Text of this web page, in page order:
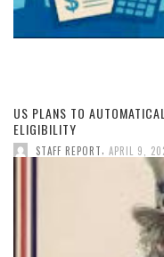
US PLANS TO
ELIGIBILITY
STAFF REPORT APRIL 9,